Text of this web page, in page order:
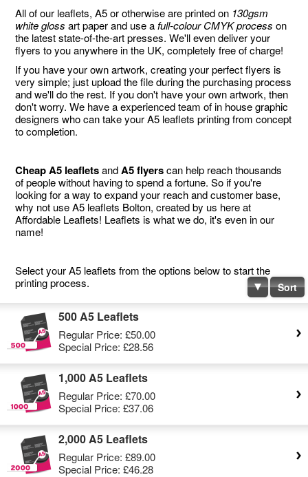
All of our leaflets, A5 or otherwise are printed on 130gsm
white gloss art paper and use afull-colour CMYK process on
the latest state-of-the-art presses. We'll even deliver your
flyers to you anywhere in the UK, completely free of charge!
If you have your own artwork, creating your perfect flyers is
very simple; just upload the file during the purchasing process
and we'll do the rest. If you don't have your own artwork, then
don't worry. We have a experienced team of in house graphic
designers who can take your A5 leaflets printing from concept
to completion.
Cheap A5 leafletsandA5 flyerscan help reach thousands
of people without having to spend a fortune. So if you're
looking for a way to expand your reach and customer base,
why not use A5 leaflets Bolton, created by us here at
Affordable Leaflets! Leaflets is what we do, it's even in our
name!
Select your A5 leaflets from the options below to start the
printing process.
Sort
500 A5 Leaflets
Regular Price: £50.00
Special Price: £28.56
1,000 A5 Leaflets
Regular Price: £70.00
Special Price: £37.06
2,000 A5 Leaflets
Regular Price: £89.00
Special Price: £46.28